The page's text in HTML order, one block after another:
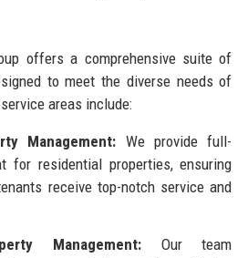
offers a comprehensive suite of
to meet the diverse needs of
areas include:
Management: We provide full-
for residential properties, ensuring
receive top-notch service and
Management:Our team